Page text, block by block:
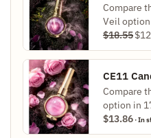
Compare
Veil
$18.55$
CE11
Compare
option in
$13.86 · In